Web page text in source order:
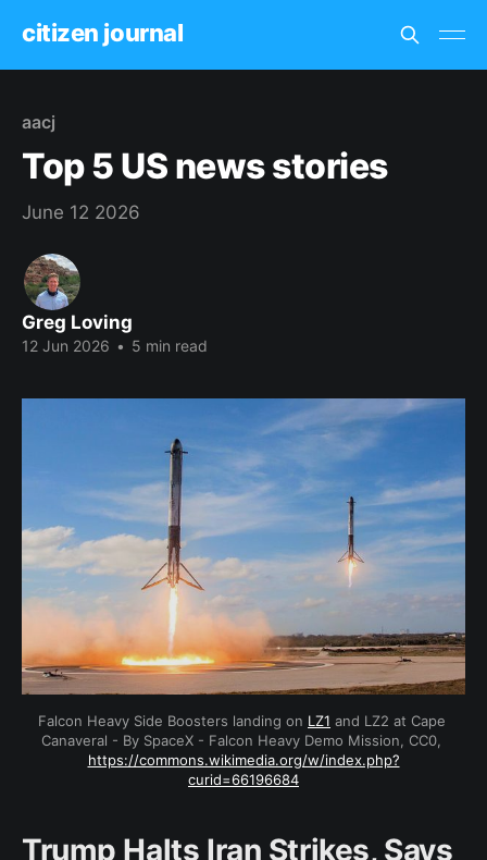
citizen journal
aacj
Top 5 US news stories
June 12 2026
Greg Loving
12 Jun 2026 • 5 min read
Falcon Heavy Side Boosters landing on LZ1 and LZ2 at Cape
https://commons.wikimedia.org/w/index.php?
curid=66196684
Trump Halts Iran Strikes, Says